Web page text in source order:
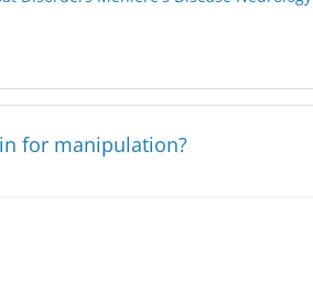
for manipulation?